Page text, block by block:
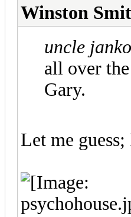
Winston
uncle
all over
Gary.
Let me